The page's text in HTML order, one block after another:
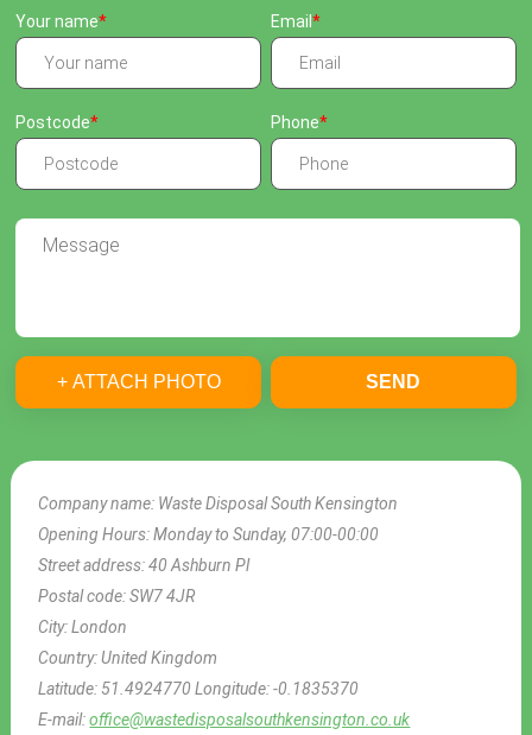
Company name: Waste Disposal South Kensington
Opening Hours:Monday to Sunday, 07:00-00:00
Street address:40 Ashburn Pl
Postal code:SW7 4JR
City:London
Country:United Kingdom
Latitude: 51.4924770Longitude:-0.1835370
E-mail:office@wastedisposalsouthkensington.co.uk
Your name Email
Postcode Phone
+ ATTACH PHOTO SEND